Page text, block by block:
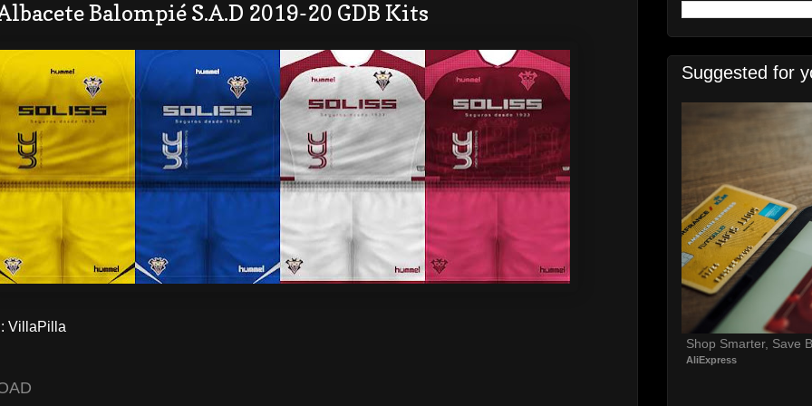
Balompié S.A.D 2019-20 GDB Kits
VillaPilla
Suggested for
Shop Smarter, Save
AliExpress